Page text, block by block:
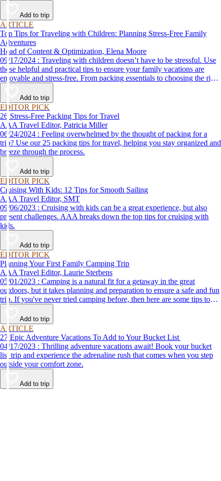
Add to trip
ARTICLE
Top Tips for Traveling with Children: Planning Stress-Free Family
Adventures
Head of Content & Optimization, Elena Moore
09/17/2024 : Traveling with children doesn’t have to be stressful. Use
these helpful and practical tips to ensure your family vacations are
enjoyable and stress-free. From packing essentials to choosing the right
destination, we’ve got you covered.
Add to trip
EDITOR PICK
26 Stress-Free Packing Tips for Travel
AAA Travel Editor, Patricia Miller
06/24/2024 : Feeling overwhelmed by the thought of packing for a
trip? Use our 25 packing tips for travel, helping you stay organized and
breeze through the process.
Add to trip
EDITOR PICK
Cruising With Kids: 12 Tips for Smooth Sailing
AAA Travel Editor, SMT
09/06/2023 : Cruising with kids can be a great experience, but also
present challenges. AAA breaks down the top tips for cruising with
kids.
Add to trip
EDITOR PICK
Planning Your First Family Camping Trip
AAA Travel Editor, Laurie Sterbens
05/01/2023 : Camping is a natural fit for a getaway in the great
outdoors, but it takes planning and preparation to ensure a safe and fun
trip. If you've never tried camping before, then here are some tips to
help make your first time a success.
Add to trip
ARTICLE
27 Epic Adventure Vacations To Add to Your Bucket List
04/17/2023 : Thrilling adventure vacations await! Book your bucket
list trip and experience the adrenaline rush that comes when you step
outside your comfort zone.
Add to trip